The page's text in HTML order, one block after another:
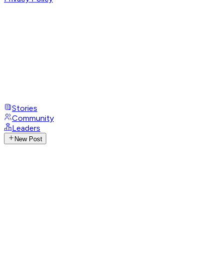
Stories
Community
Leaders
New Post